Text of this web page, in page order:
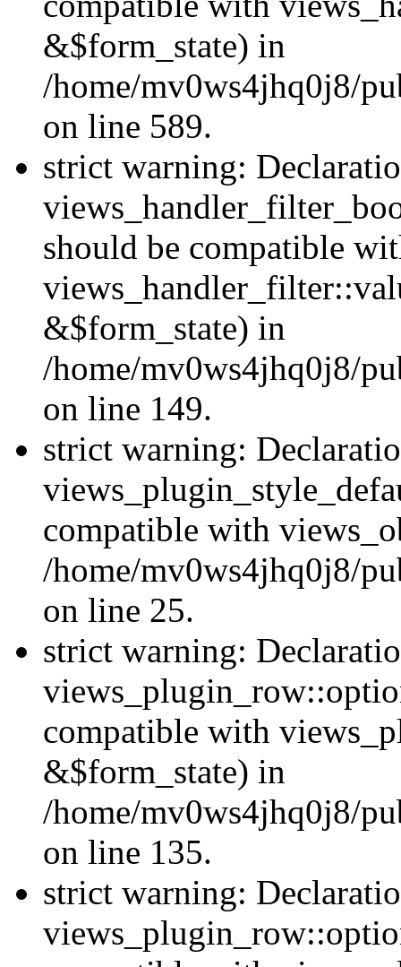
&$form_state) in
/home/mv0ws4jhq0j8/
on line 589.
strict warning:
should be compatible
&$form_state) in
/home/mv0ws4jhq0j8/
on line 149.
strict warning:
compatible with
/home/mv0ws4jhq0j8/
on line 25.
strict warning:
compatible with
&$form_state) in
/home/mv0ws4jhq0j8/
on line 135.
strict warning: